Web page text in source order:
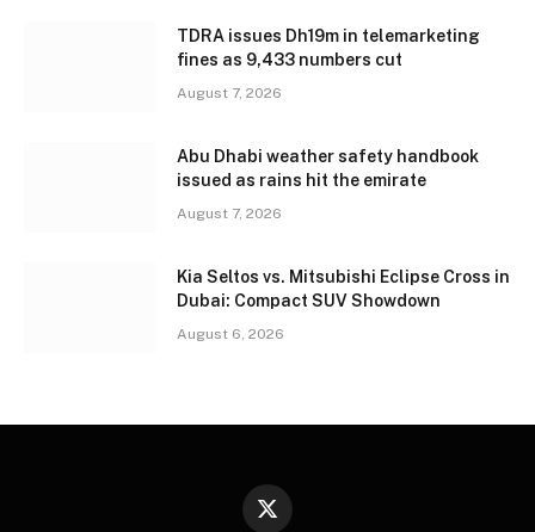
TDRA issues Dh19m in telemarketing
fines as 9,433 numbers cut
August 7, 2026
Abu Dhabi weather safety handbook
issued as rains hit the emirate
August 7, 2026
Kia Seltos vs. Mitsubishi Eclipse Cross in
Dubai: Compact SUV Showdown
August 6, 2026
X